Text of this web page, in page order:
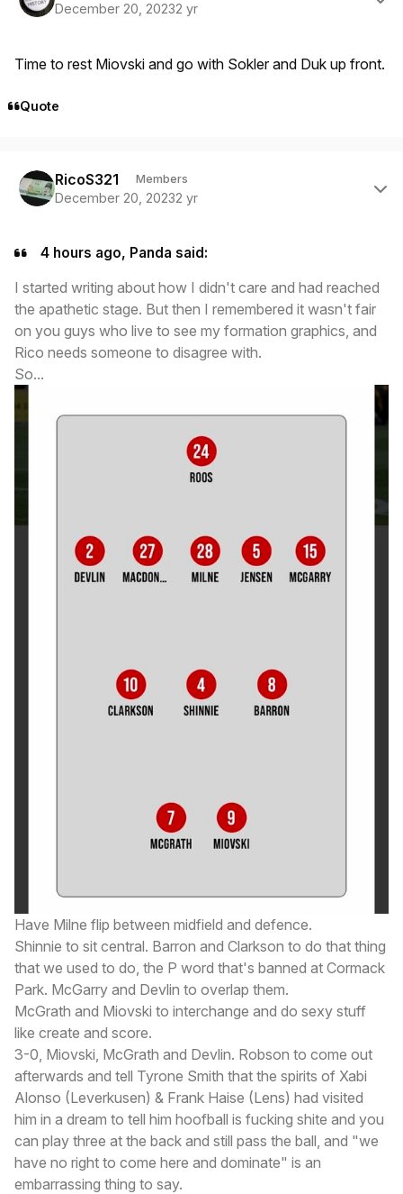
December 20, 20232 yr
Time to rest Miovski and go with Sokler and Duk up front.
Quote
RicoS321 Members
December 20, 20232 yr
4 hours ago, Panda said:
I started writing about how I didn't care and had reached
the apathetic stage. But then I remembered it wasn't fair
on you guys who live to see my formation graphics, and
Rico needs someone to disagree with.
So...
Have Milne flip between midfield and defence.
Shinnie to sit central. Barron and Clarkson to do that thing
that we used to do, the P word that's banned at Cormack
Park. McGarry and Devlin to overlap them.
McGrath and Miovski to interchange and do sexy stuff
like create and score.
3-0, Miovski, McGrath and Devlin. Robson to come out
afterwards and tell Tyrone Smith that the spirits of Xabi
Alonso (Leverkusen) & Frank Haise (Lens) had visited
him in a dream to tell him hoofball is fucking shite and you
can play three at the back and still pass the ball, and "we
have no right to come here and dominate" is an
embarrassing thing to say.